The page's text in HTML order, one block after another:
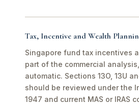
Tax, Incentive and Wealth
Singapore fund tax incentives
part of the commercial
automatic. Sections 13O, 13U
should be reviewed under the
1947 and current MAS or IRAS